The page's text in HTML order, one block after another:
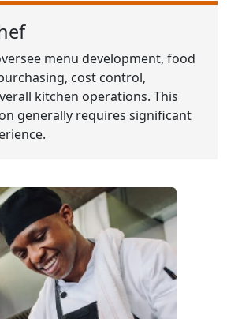
menu development, food
cost control,
kitchen operations. This
generally requires significant